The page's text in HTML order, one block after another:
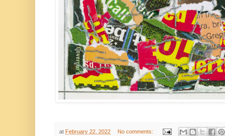
at February 22, 2022 No comments: